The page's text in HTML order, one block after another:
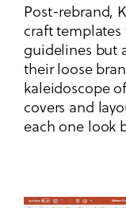
Post-rebrand,
craft
guidelines but
their loose
kaleidoscope
covers and
each one look